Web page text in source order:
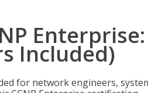
Enterprise:
Included)
for network engineers,